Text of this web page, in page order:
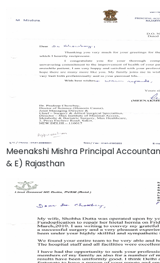
Meenakshi Mishra Principal
& E) Rajasthan